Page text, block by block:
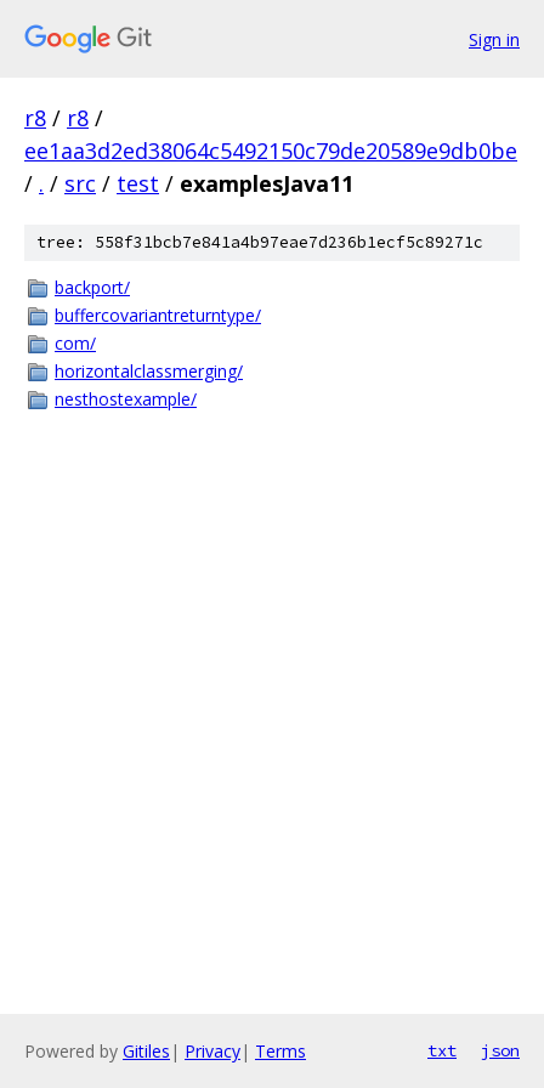
Sign in
r8 / r8 /
ee1aa3d2ed38064c5492150c79de20589e9db0be
/ . / src / test / examplesJava11
tree: 558f31bcb7e841a4b97eae7d236b1ecf5c89271c
backport/
buffercovariantreturntype/
com/
horizontalclassmerging/
nesthostexample/
Powered by Gitiles | Privacy| Terms txt json